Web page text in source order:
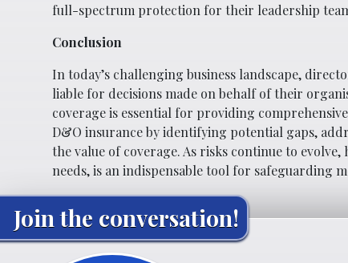
full-spectrum protection for their leadership
Conclusion
In today’s challenging business landscape,
liable for decisions made on behalf of their
coverage is essential for providing
D&O insurance by identifying potential gaps,
the value of coverage. As risks continue to
needs, is an indispensable tool for safeguarding
Join the conversation!